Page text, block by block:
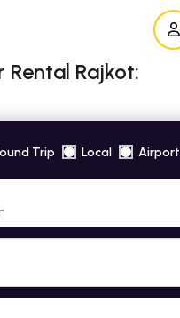
Rental Rajkot:
Trip Local Airport